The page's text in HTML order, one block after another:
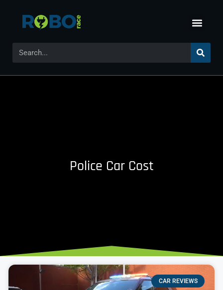
Police Car Cost
CAR REVIEWS